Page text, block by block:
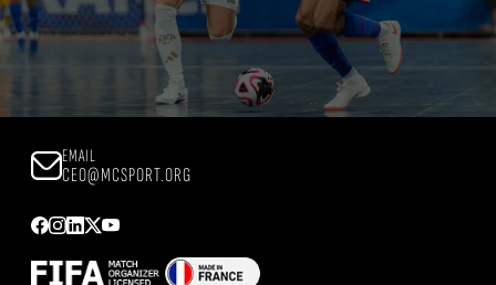
EMAIL
CEO@MCSPORT.ORG